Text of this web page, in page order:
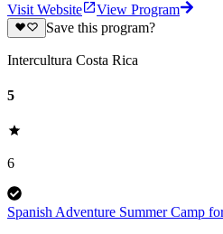
Visit Website
View Program
Save this program?
Intercultura Costa Rica
5
6
Spanish Adventure Summer Camp